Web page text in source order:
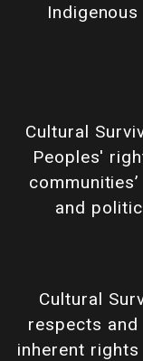
Cultural
Peoples'
and
Cultural
respects
inherent